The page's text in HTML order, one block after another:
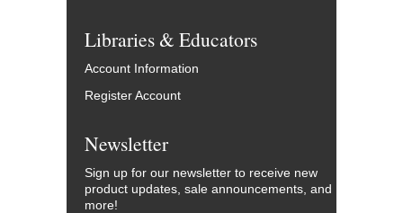
Libraries & Educators
Account Information
Register Account
Newsletter
Sign up for our newsletter to receive new
product updates, sale announcements, and
more!